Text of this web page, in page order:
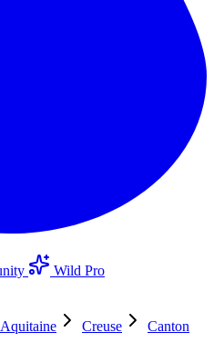
Wild Pro
Creuse
Canton